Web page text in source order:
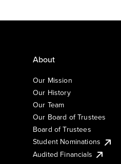
About
Our Mission
Our History
Our Team
Our Board of Trustees
Board of Trustees
Student Nominations
Audited Financials